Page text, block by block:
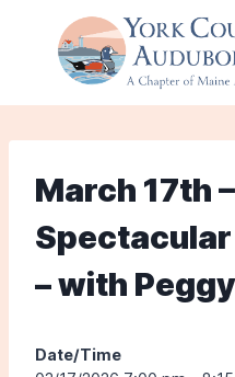
March 17th
Spectacular
– with
Date/Time